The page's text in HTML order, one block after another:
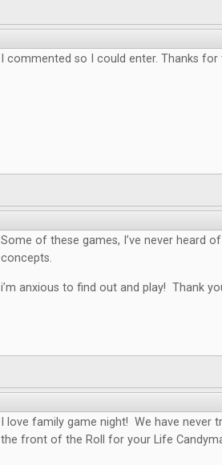
I commented so I could enter. Thanks
Some of these games, I’ve never heard
concepts.
i’m anxious to find out and play! Thank
I love family game night! We have never
the front of the Roll for your Life